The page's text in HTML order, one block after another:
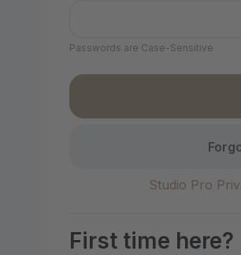
Passwords are Case-Sensitive
Studio Pro
First time here?